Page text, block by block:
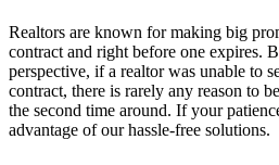
Realtors are known for making big
contract and right before one expires.
perspective, if a realtor was unable to
contract, there is rarely any reason to
the second time around. If your
advantage of our hassle-free solutions.